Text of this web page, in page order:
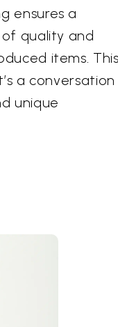
ensures a
quality and
items. This
a conversation
unique